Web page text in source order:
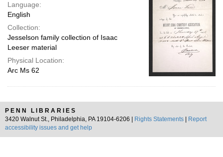
Language:
English
Collection:
Jesselson family collection of Isaac
Leeser material
Physical Location:
Arc Ms 62
PENN LIBRARIES
3420 Walnut St., Philadelphia, PA 19104-6206 |
Rights Statements
Report
accessibility issues and get help